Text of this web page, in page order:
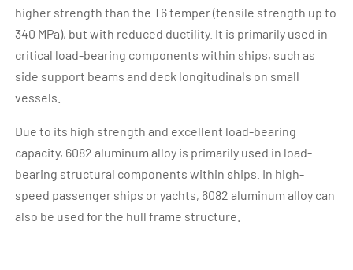
higher strength than the T6 temper (tensile strength up to
340 MPa), but with reduced ductility. It is primarily used in
critical load-bearing components within ships, such as
side support beams and deck longitudinals on small
vessels.
Due to its high strength and excellent load-bearing
capacity, 6082 aluminum alloy is primarily used in load-
bearing structural components within ships. In high-
speed passenger ships or yachts, 6082 aluminum alloy can
also be used for the hull frame structure.